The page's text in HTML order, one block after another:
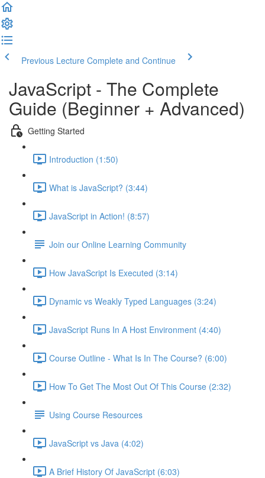
Previous Lecture Complete and Continue
JavaScript - The Complete
Guide (Beginner + Advanced)
Getting Started
Introduction (1:50)
What is JavaScript? (3:44)
JavaScript in Action! (8:57)
Join our Online Learning Community
How JavaScript Is Executed (3:14)
Dynamic vs Weakly Typed Languages (3:24)
JavaScript Runs In A Host Environment (4:40)
Course Outline - What Is In The Course? (6:00)
How To Get The Most Out Of This Course (2:32)
Using Course Resources
JavaScript vs Java (4:02)
A Brief History Of JavaScript (6:03)